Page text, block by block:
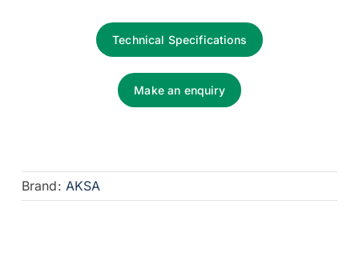
Technical Specifications
Make an enquiry
Brand: AKSA